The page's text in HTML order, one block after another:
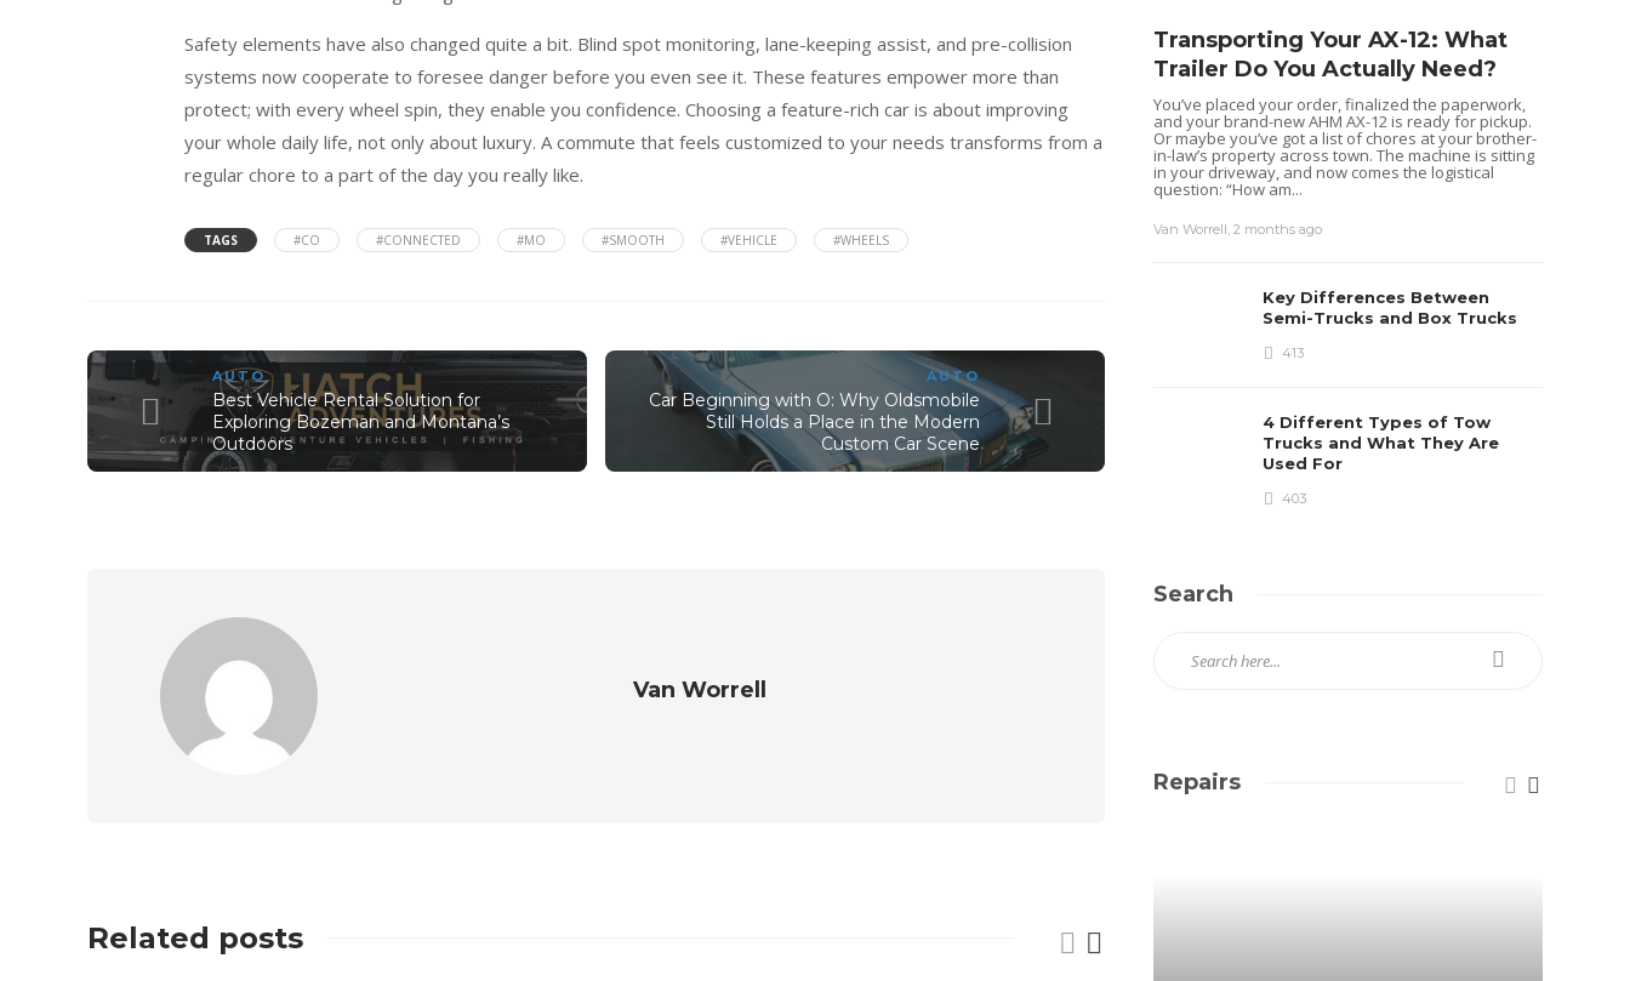
Safety elements have also changed quite a bit. Blind spot monitoring, lane-keeping assist, and pre-collision
systems now cooperate to foresee danger before you even see it. These features empower more than
protect; with every wheel spin, they enable you confidence. Choosing a feature-rich car is about improving
your whole daily life, not only about luxury. A commute that feels customized to your needs transforms from a
regular chore to a part of the day you really like.
TAGS #CO #CONNECTED #MO #SMOOTH #VEHICLE #WHEELS
AUTO
Best Vehicle Rental Solution for
Exploring Bozeman and Montana’s
Outdoors
AUTO
Car Beginning with O: Why Oldsmobile
Still Holds a Place in the Modern
Custom Car Scene
Van Worrell
Related posts
Transporting Your AX-12: What
Trailer Do You Actually Need?
You’ve placed your order, finalized the paperwork,
and your brand-new AHM AX-12 is ready for pickup.
Or maybe you’ve got a list of chores at your brother-
in-law’s property across town. The machine is sitting
in your driveway, and now comes the logistical
question: “How am...
Van Worrell,2 months ago
Key Differences Between
Semi-Trucks and Box Trucks
413
4 Different Types of Tow
Trucks and What They Are
Used For
403
Search
Repairs